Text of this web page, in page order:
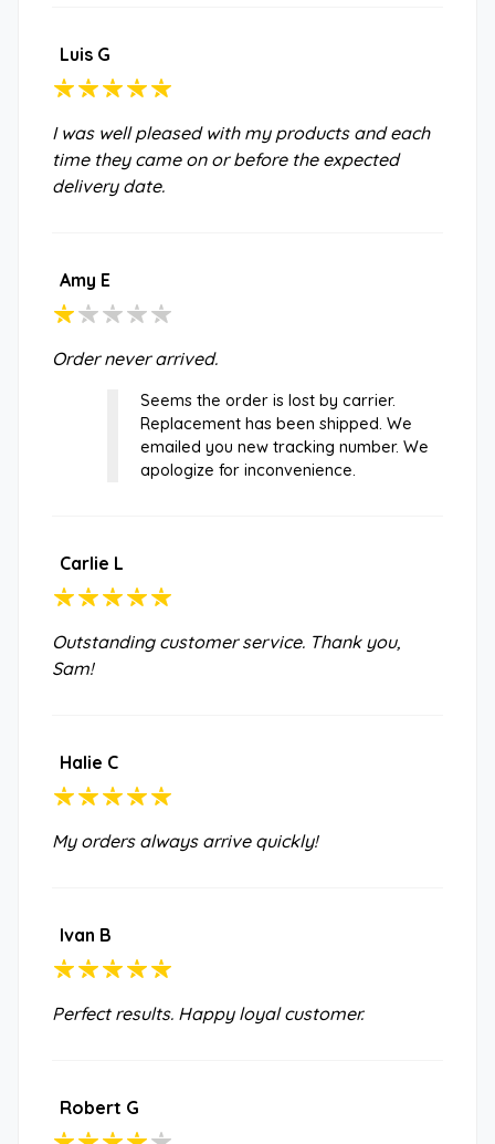
Luis G
I was well pleased with my products and each
time they came on or before the expected
delivery date.
Amy E
Order never arrived.
Seems the order is lost by carrier.
Replacement has been shipped. We
emailed you new tracking number. We
apologize for inconvenience.
Carlie L
Outstanding customer service. Thank you,
Sam!
Halie C
My orders always arrive quickly!
Ivan B
Perfect results. Happy loyal customer.
Robert G